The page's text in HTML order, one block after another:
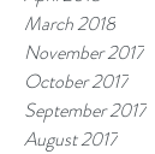
March 2018
November 2017
October 2017
September 2017
August 2017